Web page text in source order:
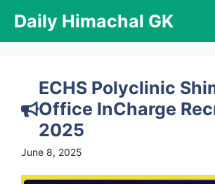
content
Daily Himachal GK
ECHS Polyclinic
Office InCharge
2025
June 8, 2025